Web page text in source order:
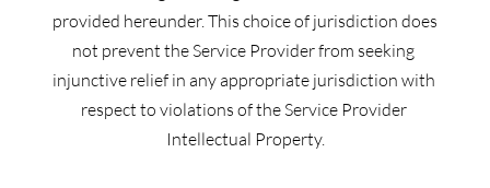
provided hereunder. This choice of jurisdiction does
not prevent the Service Provider from seeking
injunctive relief in any appropriate jurisdiction with
respect to violations of the Service Provider
Intellectual Property.